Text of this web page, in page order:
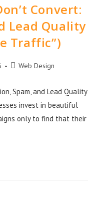
Convert:
Lead Quality
Traffic”)
Web Design
Spam, and Lead Quality
invest in beautiful
only to find that their